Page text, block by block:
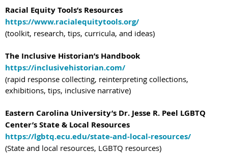
Racial Equity Tools’s Resources
https://www.racialequitytools.org/
(toolkit, research, tips, curricula, and ideas)
The Inclusive Historian’s Handbook
https://inclusivehistorian.com/
(rapid response collecting, reinterpreting collections,
exhibitions, tips, inclusive narrative)
Eastern Carolina University’s Dr. Jesse R. Peel LGBTQ
Center’s State & Local Resources
https://lgbtq.ecu.edu/state-and-local-resources/
(State and local resources, LGBTQ resources)